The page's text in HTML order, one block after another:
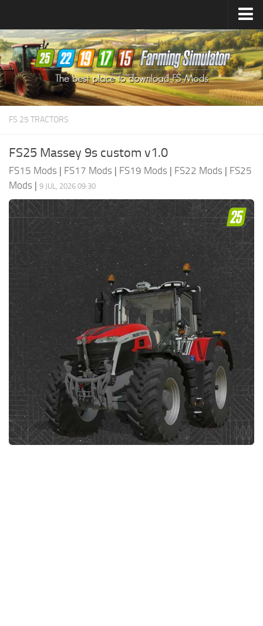
Farming Simulator25Mods
Farming Simulator22Mods
Farming Simulator19Mods
Farming Simulator17Mods
FS 25 TRACTORS
FS25 Massey 9s custom v1.0
FS15 Mods | FS17 Mods | FS19 Mods | FS22 Mods | FS25
Mods | 9 JUL, 2026 09:30